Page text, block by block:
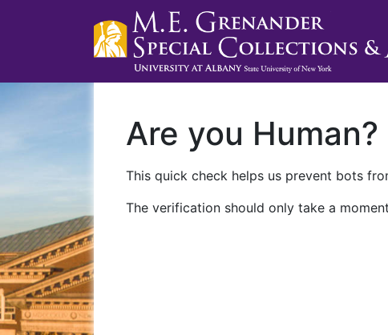
Are you Human?
This quick check helps us prevent bots
The verification should only take a